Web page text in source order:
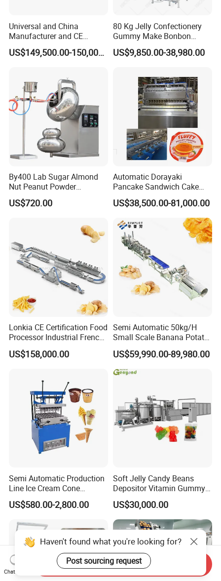
Universal and China
Manufacturer and CE
Standard Chocolate
Depositing Machine
US$149,500.00-150,000.00
80 Kg Jelly Confectionery
Gummy Make Bonbon
Pectin Jelly Candy
Depositing Manufacturing
Making Machine
US$9,850.00-38,980.00
By400 Lab Sugar Almond
Nut Peanut Powder
Chocolate Tablet Film Food
Coating Machine
US$720.00
Automatic Dorayaki
Pancake Sandwich Cake
Making Machine with Gas
Oven
US$38,500.00-81,000.00
Lonkia CE Certification Food
Processor Industrial French
Fries Machine Frozen
French Fries Production
US$158,000.00
Semi Automatic 50kg/H
Small Scale Banana Potato
Flakes Chips Making
Machine Processing Plant
Frozen French Fries Line
US$59,990.00-89,980.00
Semi Automatic Production
Line Ice Cream Cone
Machine Manufacturers
US$580.00-2,800.00
Soft Jelly Candy Beans
Depositor Vitamin Gummy
Bear Making Machine
US$30,000.00
Haven't found what you're looking for?
Post sourcing request
Chat Now
Send Inquiry